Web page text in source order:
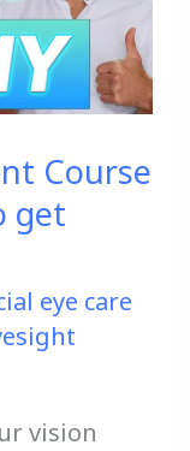
Course
get
eye care
vision